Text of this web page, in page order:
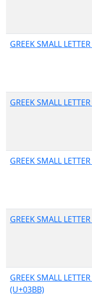
GREEK SMALL
GREEK SMALL
GREEK SMALL
GREEK SMALL
GREEK SMALL
(U+03BB)